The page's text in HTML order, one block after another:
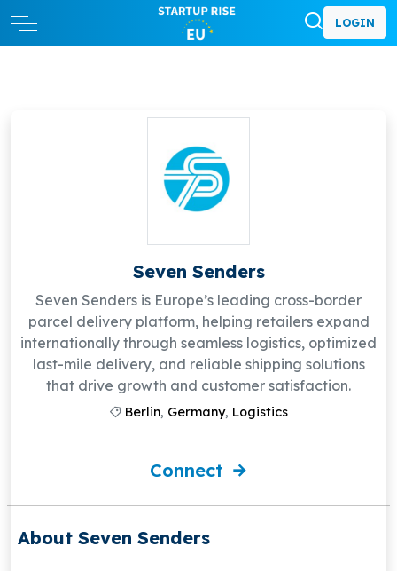
LOGIN
Seven Senders
Seven Senders is Europe’s leading cross-border
parcel delivery platform, helping retailers expand
internationally through seamless logistics, optimized
last-mile delivery, and reliable shipping solutions
that drive growth and customer satisfaction.
Berlin, Germany, Logistics
Connect
About Seven Senders